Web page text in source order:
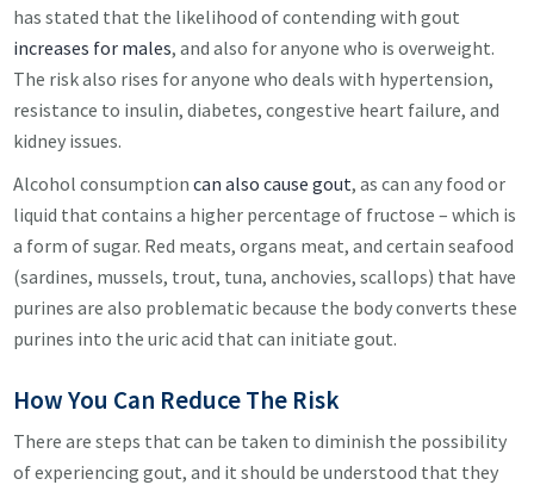
has stated that the likelihood of contending with gout
increases for males, and also for anyone who is overweight.
The risk also rises for anyone who deals with hypertension,
resistance to insulin, diabetes, congestive heart failure, and
kidney issues.
Alcohol consumptioncan also cause gout, as can any food or
liquid that contains a higher percentage of fructose – which is
a form of sugar. Red meats, organs meat, and certain seafood
(sardines, mussels, trout, tuna, anchovies, scallops) that have
purines are also problematic because the body converts these
purines into the uric acid that can initiate gout.
How You Can Reduce The Risk
There are steps that can be taken to diminish the possibility
of experiencing gout, and it should be understood that they